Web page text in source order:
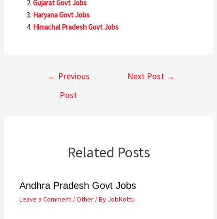
Gujarat Govt Jobs
Haryana Govt Jobs
Himachal Pradesh Govt Jobs
← Previous
Post
Next Post →
Related Posts
Andhra Pradesh Govt Jobs
Leave a Comment /Other / By JobKottu